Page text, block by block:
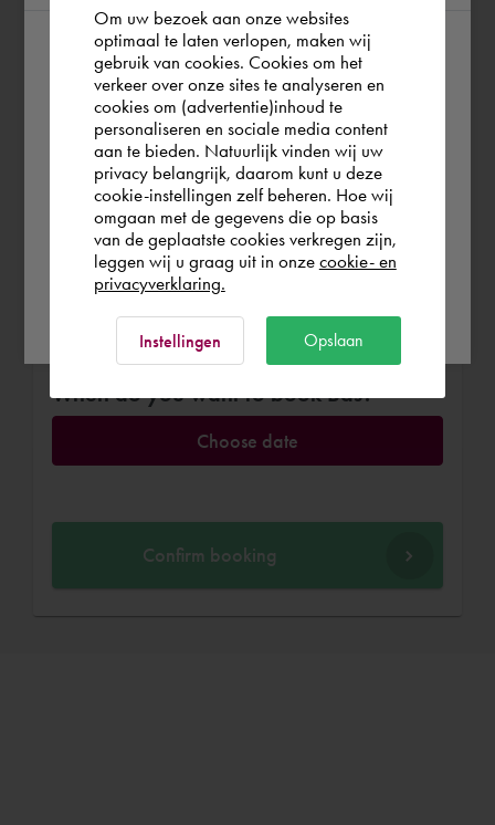
Book Bas
€ 136,25per hour (exl. VAT)
Remote or on location
On location
Work location
When do you want to book Bas?
Choose date
Confirm booking
According to us you are situated in Rest of
the world. Please confirm in which country
you wish to shop.
België Rest of the world
Om uw bezoek aan onze websites
optimaal te laten verlopen, maken wij
gebruik van cookies. Cookies om het
verkeer over onze sites te analyseren en
cookies om (advertentie)inhoud te
personaliseren en sociale media content
aan te bieden. Natuurlijk vinden wij uw
privacy belangrijk, daarom kunt u deze
cookie-instellingen zelf beheren. Hoe wij
omgaan met de gegevens die op basis
van de geplaatste cookies verkregen zijn,
leggen wij u graag uit in onze cookie- en
privacyverklaring.
Instellingen Opslaan